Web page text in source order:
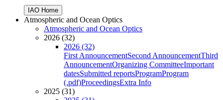
IAO Home
Atmospheric and Ocean Optics
Atmospheric and Ocean Optics
2026 (32)
2026 (32)
First AnnouncementSecond AnnouncementThird
AnnouncementOrganizing CommitteeImportant
datesSubmitted reportsProgramProgram
(.pdf)ProceedingsExtra Info
2025 (31)